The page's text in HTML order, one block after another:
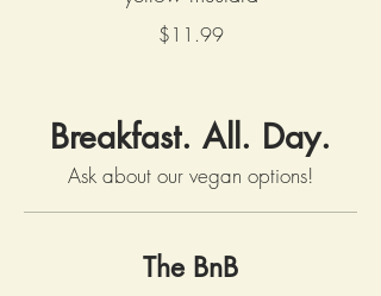
$11.99
Breakfast. All. Day.
Ask about our vegan options!
The BnB